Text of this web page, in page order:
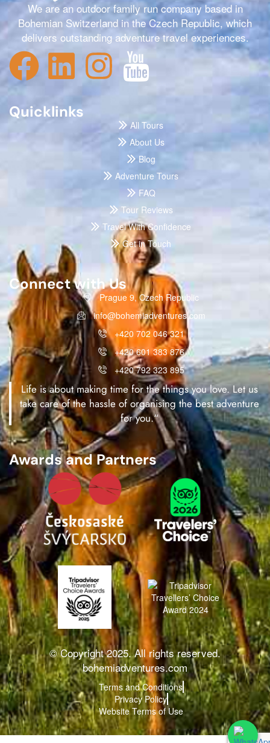
We are an outdoor family run company based in
Bohemian Switzerland in the Czech Republic, which
delivers outstanding adventure travel experiences.
Quicklinks
All Tours
About Us
Blog
Adventure Tours
FAQ
Tour Reviews
Travel With Confidence
Get in Touch
Connect with Us
Prague 9, Czech Republic
info@bohemiadventures.com
+420 702 046 321
+420 601 383 876
+420 792 323 895
Life is about making time for the things you love. Let us
take care of the hassle of organising the best adventure
for you.“
Awards and Partners
© Copyright 2025. All rights reserved.
bohemiadventures.com
Terms and Conditions
Privacy Policy
Website Terms of Use